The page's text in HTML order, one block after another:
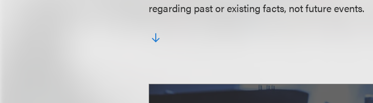
regarding past or existing facts, not future events.